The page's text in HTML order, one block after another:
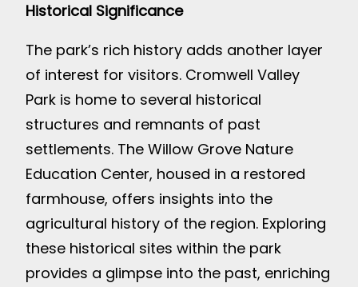
Historical Significance
The park’s rich history adds another layer
of interest for visitors. Cromwell Valley
Park is home to several historical
structures and remnants of past
settlements. The Willow Grove Nature
Education Center, housed in a restored
farmhouse, offers insights into the
agricultural history of the region. Exploring
these historical sites within the park
provides a glimpse into the past, enriching